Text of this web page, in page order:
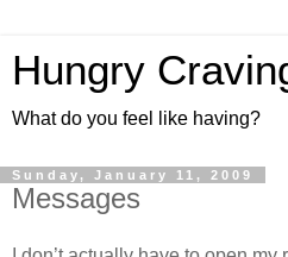
Hungry
What do you feel like having?
Sunday, January 11, 2009
Messages